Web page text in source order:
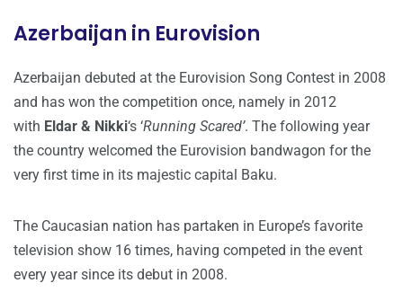
Azerbaijan in Eurovision
Azerbaijan debuted at the Eurovision Song Contest in 2008
and has won the competition once, namely in 2012
with Eldar & Nikki‘s ‘Running Scared’. The following year
the country welcomed the Eurovision bandwagon for the
very first time in its majestic capital Baku.
The Caucasian nation has partaken in Europe’s favorite
television show 16 times, having competed in the event
every year since its debut in 2008.